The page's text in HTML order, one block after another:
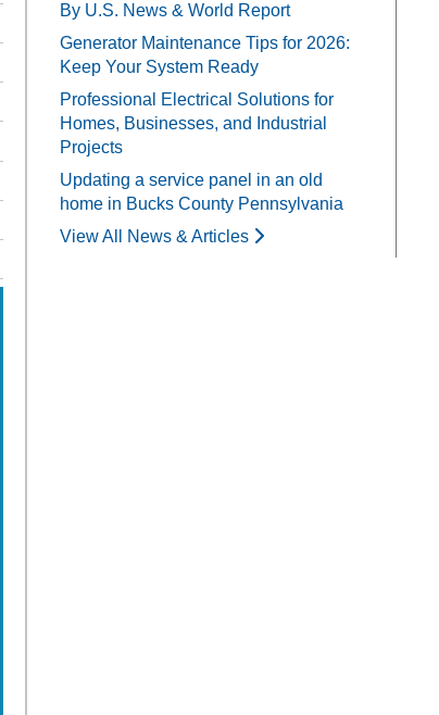
By U.S. News & World Report
Generator Maintenance Tips for 2026:
Keep Your System Ready
Professional Electrical Solutions for
Homes, Businesses, and Industrial
Projects
Updating a service panel in an old
home in Bucks County Pennsylvania
View All News & Articles